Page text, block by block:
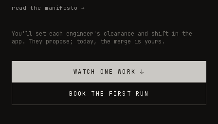
read the manifesto →
You'll set each engineer's clearance and shift in the
app. They propose; today, the merge is yours.
WATCH ONE WORK ↓
BOOK THE FIRST RUN